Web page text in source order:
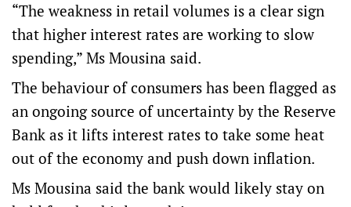
“The weakness in retail volumes is a clear sign
that higher interest rates are working to slow
spending,” Ms Mousina said.
The behaviour of consumers has been flagged as
an ongoing source of uncertainty by the Reserve
Bank as it lifts interest rates to take some heat
out of the economy and push down inflation.
Ms Mousina said the bank would likely stay on